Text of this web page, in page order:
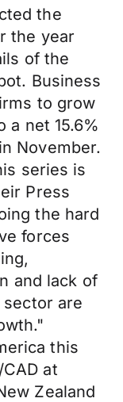
the
the year
of the
Business
to grow
a net 15.6%
November.
series is
Press
the hard
forces
and lack of
are
this
at
Zealand